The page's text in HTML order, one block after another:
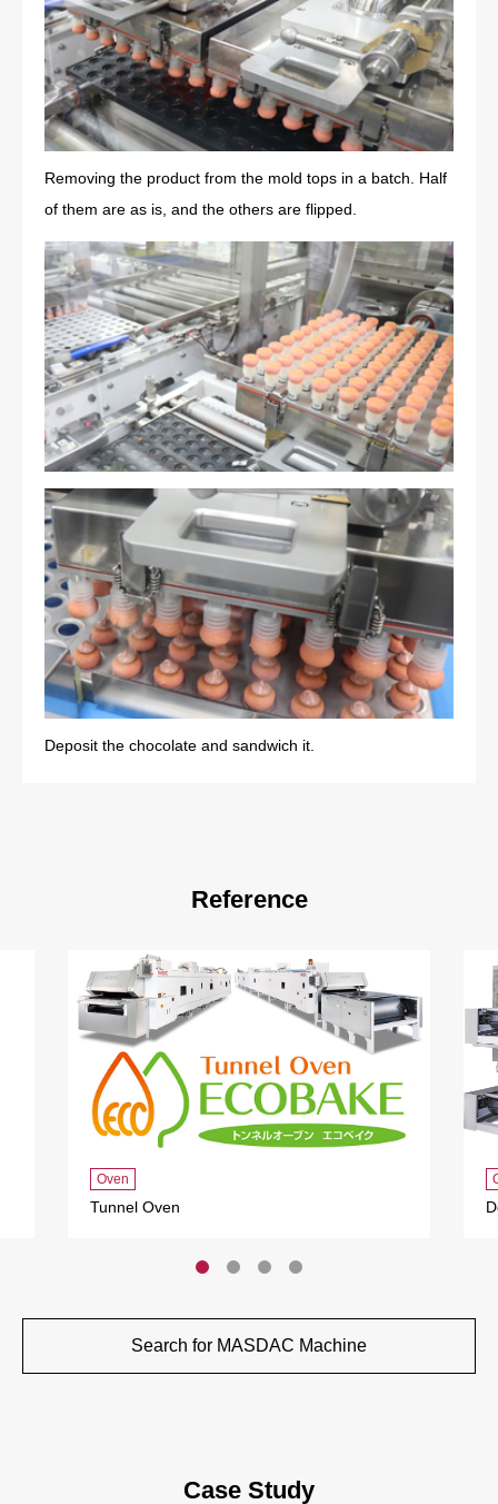
Removing the product from the mold tops in a batch. Half
of them are as is, and the others are flipped.
Deposit the chocolate and sandwich it.
Reference
Oven
Tunnel Oven
Search for MASDAC Machine
Case Study